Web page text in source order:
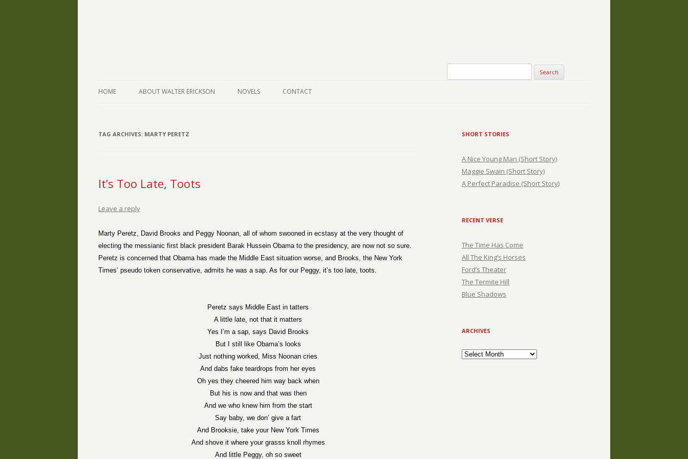
HOME ABOUT WALTER ERICKSON NOVELS CONTACT
TAG ARCHIVES: MARTY PERETZ
It’s Too Late, Toots
Leave a reply
Marty Peretz, David Brooks and Peggy Noonan, all of whom swooned in ecstasy at the very thought of
electing the messianic first black president Barak Hussein Obama to the presidency, are now not so sure.
Peretz is concerned that Obama has made the Middle East situation worse, and Brooks, the New York
Times’ pseudo token conservative, admits he was a sap. As for our Peggy, it’s too late, toots.
Peretz says Middle East in tatters
A little late, not that it matters
Yes I’m a sap, says David Brooks
But I still like Obama’s looks
Just nothing worked, Miss Noonan cries
And dabs fake teardrops from her eyes
Oh yes they cheered him way back when
But his is now and that was then
And we who knew him from the start
Say baby, we don’ give a fart
And Brooksie, take your New York Times
And shove it where your grasss knoll rhymes
And little Peggy, oh so sweet
SHORT STORIES
A Nice Young Man (Short Story)
Maggie Swain (Short Story)
A Perfect Paradise (Short Story)
RECENT VERSE
The Time Has Come
All The King’s Horses
Ford’s Theater
The Termite Hill
Blue Shadows
ARCHIVES
Archives